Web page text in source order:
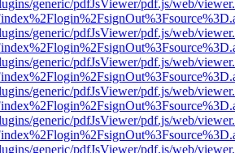
generic/pdfJsViewer/pdf.js/web/
generic/pdfJsViewer/pdf.js/web/
generic/pdfJsViewer/pdf.js/web/
generic/pdfJsViewer/pdf.js/web/
generic/pdfJsViewer/pdf.js/web/
generic/pdfJsViewer/pdf.js/web/